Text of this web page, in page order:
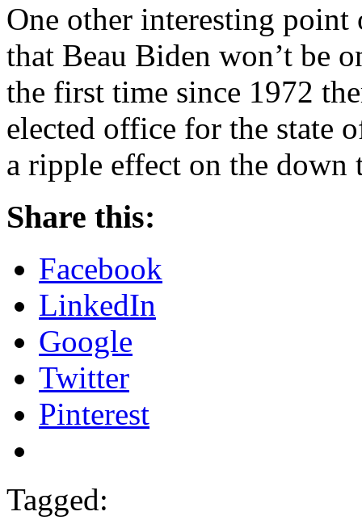
One other interesting point
that Beau Biden won’t be
the first time since 1972
elected office for the state
a ripple effect on the down
Share this:
Facebook
LinkedIn
Google
Twitter
Pinterest
Tagged: